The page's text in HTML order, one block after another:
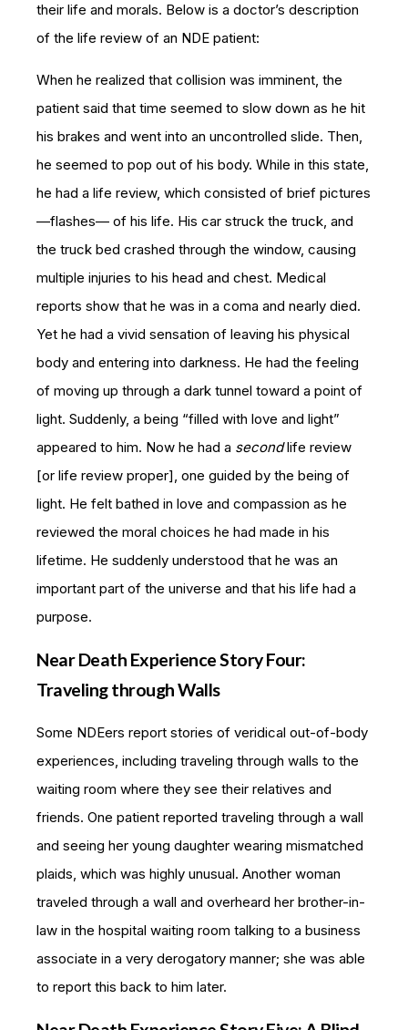
their life and morals. Below is a doctor’s description
of the life review of an NDE patient:
When he realized that collision was imminent, the
patient said that time seemed to slow down as he hit
his brakes and went into an uncontrolled slide. Then,
he seemed to pop out of his body. While in this state,
he had a life review, which consisted of brief pictures
—flashes— of his life. His car struck the truck, and
the truck bed crashed through the window, causing
multiple injuries to his head and chest. Medical
reports show that he was in a coma and nearly died.
Yet he had a vivid sensation of leaving his physical
body and entering into darkness. He had the feeling
of moving up through a dark tunnel toward a point of
light. Suddenly, a being “filled with love and light”
appeared to him. Now he had a secondlife review
[or life review proper], one guided by the being of
light. He felt bathed in love and compassion as he
reviewed the moral choices he had made in his
lifetime. He suddenly understood that he was an
important part of the universe and that his life had a
purpose.
Near Death Experience Story Four:
Traveling through Walls
Some NDEers report stories of veridical out-of-body
experiences, including traveling through walls to the
waiting room where they see their relatives and
friends. One patient reported traveling through a wall
and seeing her young daughter wearing mismatched
plaids, which was highly unusual. Another woman
traveled through a wall and overheard her brother-in-
law in the hospital waiting room talking to a business
associate in a very derogatory manner; she was able
to report this back to him later.